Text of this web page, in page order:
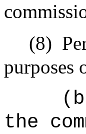
(8)
purposes
the